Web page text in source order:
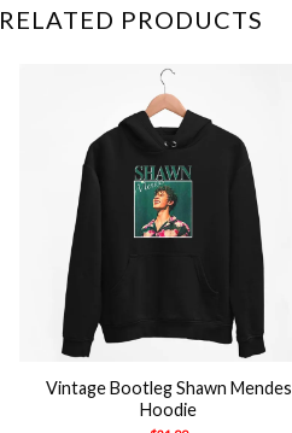
RELATED PRODUCTS
Vintage Bootleg Shawn Mendes
Hoodie